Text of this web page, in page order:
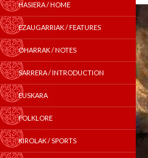
HASIERA / HOME
EZAUGARRIAK / FEATURES
OHARRAK / NOTES
SARRERA / INTRODUCTION
EUSKARA
FOLKLORE
KIROLAK / SPORTS